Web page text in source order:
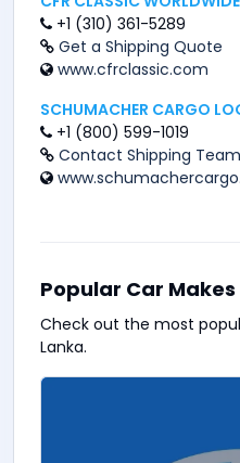
+1 (310) 361-5289
Get a Shipping Quote
www.cfrclassic.com
SCHUMACHER CARGO
+1 (800) 599-1019
Contact Shipping Team
Popular Car Makes
Check out the most
Lanka.